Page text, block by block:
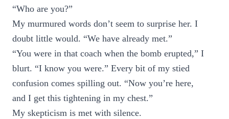
“Who are you?”
My murmured words don’t seem to surprise her. I
doubt little would. “We have already met.”
“You were in that coach when the bomb erupted,” I
blurt. “I know you were.” Every bit of my stied
confusion comes spilling out. “Now you’re here,
and I get this tightening in my chest.”
My skepticism is met with silence.